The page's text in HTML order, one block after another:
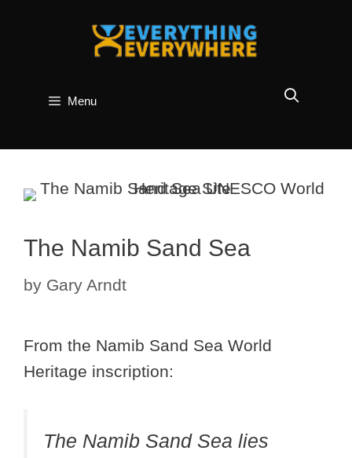
Menu
The Namib Sand Sea
by Gary Arndt
From the Namib Sand Sea World
Heritage inscription:
The Namib Sand Sea lies